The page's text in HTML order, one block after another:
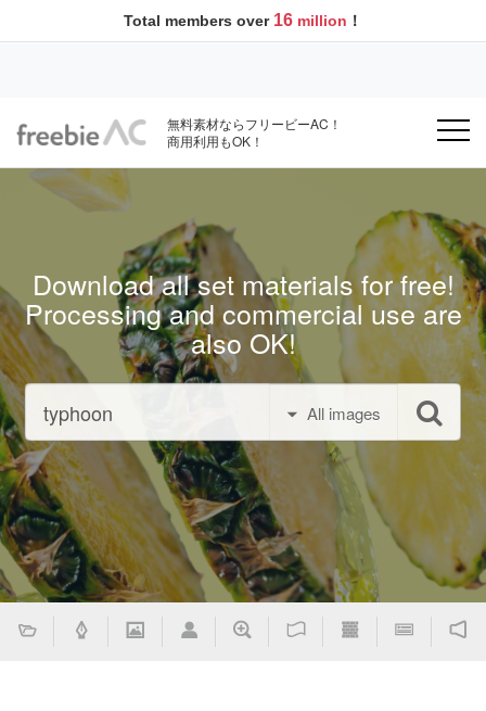
Total members over 16 million ！
無料素材ならフリービーAC！
商用利用もOK！
Download all set materials for free!
Processing and commercial use are
also OK!
All images